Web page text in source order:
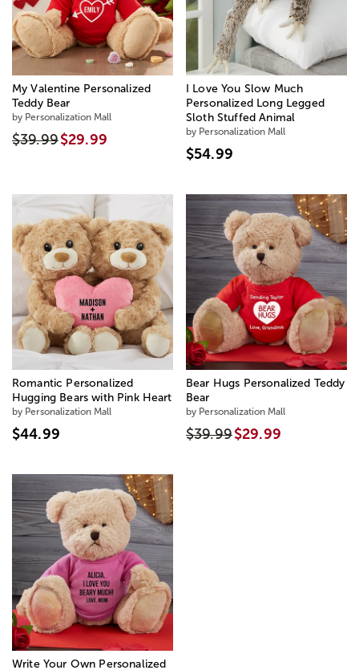
My Valentine Personalized
Teddy Bear
by Personalization Mall
$39.99$29.99
I Love You Slow Much
Personalized Long Legged
Sloth Stuffed Animal
by Personalization Mall
$54.99
Romantic Personalized
Hugging Bears with Pink Heart
by Personalization Mall
$44.99
Bear Hugs Personalized Teddy
Bear
by Personalization Mall
$39.99$29.99
Write Your Own Personalized